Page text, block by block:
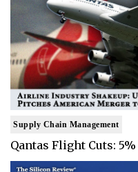
Supply Chain Management
Qantas Flight Cuts: